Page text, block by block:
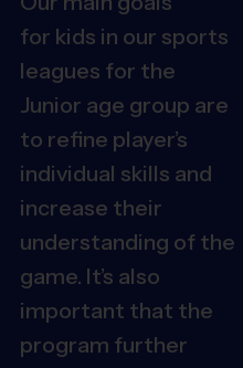
for kids in our sports
leagues for the
Junior age group are
to refine player’s
individual skills and
increase their
understanding of the
game. It’s also
important that the
program further